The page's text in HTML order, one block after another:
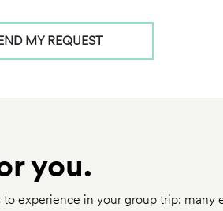
MY REQUEST
you.
experience in your group trip: many